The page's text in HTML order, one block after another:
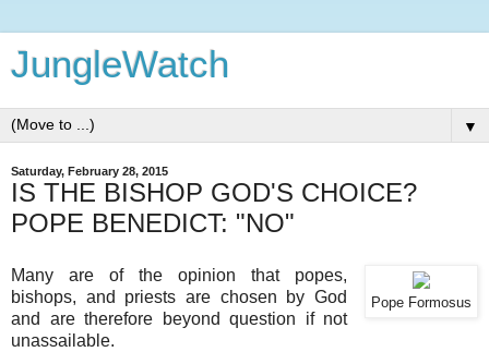
JungleWatch
▼
Saturday, February 28, 2015
IS THE BISHOP GOD'S CHOICE?
POPE BENEDICT: "NO"
Pope Formosus
Many are of the opinion that popes,
bishops, and priests are chosen by God
and are therefore beyond question if not
unassailable.